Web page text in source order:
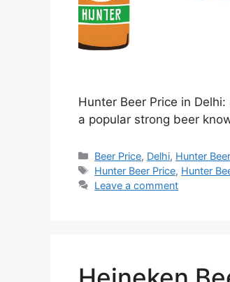
Hunter Beer Price in
a popular strong beer
Categories
Beer Price, Delhi, Hunter
Tags
Hunter Beer Price, Hunter
Leave a comment